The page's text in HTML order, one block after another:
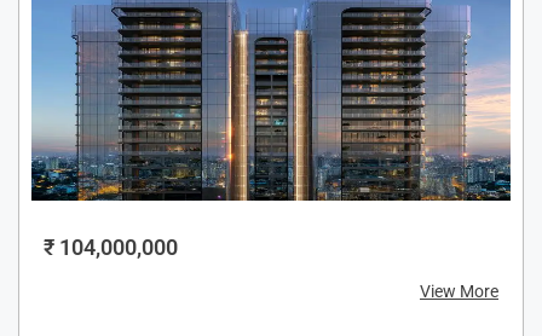
₹ 104,000,000
View More